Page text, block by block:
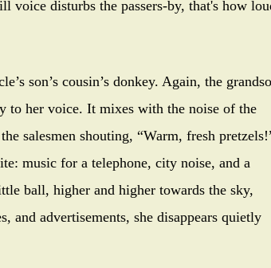
voice disturbs the passers-by, that's how
son’s cousin’s donkey. Again, the
to her voice. It mixes with the noise of the
salesmen shouting, “Warm, fresh
music for a telephone, city noise, and a
ball, higher and higher towards the sky,
and advertisements, she disappears quietly